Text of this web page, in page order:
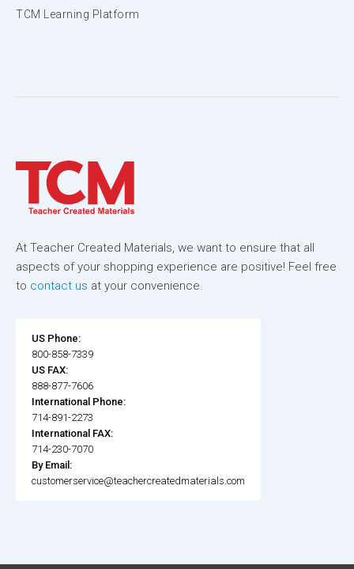
TCM Learning Platform
At Teacher Created Materials, we want to ensure that all
aspects of your shopping experience are positive! Feel free
to contact us at your convenience.
US Phone:
800-858-7339
US FAX:
888-877-7606
International Phone:
714-891-2273
International FAX:
714-230-7070
By Email:
customerservice@teachercreatedmaterials.com